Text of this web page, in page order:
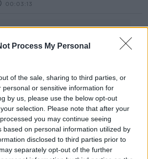
Process My Personal
of the sale, sharing to third parties, or
personal or sensitive information for
by us, please use the below opt-out
selection. Please note that after your
you may continue seeing
based on personal information utilized by
disclosed to third parties prior to
separately opt-out of the further
00:03:13
Advertisement